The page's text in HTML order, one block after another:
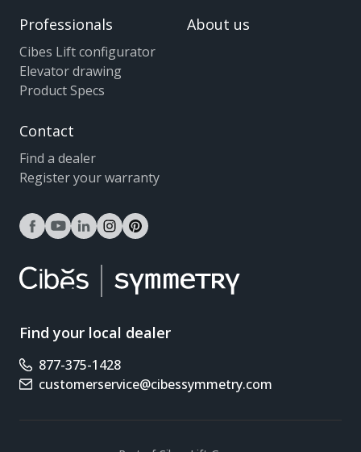
Professionals
Cibes Lift configurator
Elevator drawing
Product Specs
About us
Contact
Find a dealer
Register your warranty
facebook
youtubelinkedininstagram
pinterest
Find your local dealer
Phone number
877-375-1428
Email address
customerservice@cibessymmetry.com